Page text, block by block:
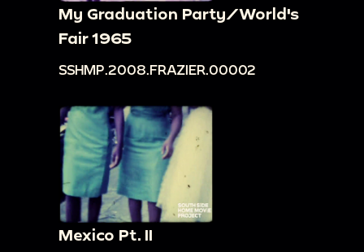
My Graduation Party/World's
Fair 1965
SSHMP.2008.FRAZIER.00002
Mexico Pt. II